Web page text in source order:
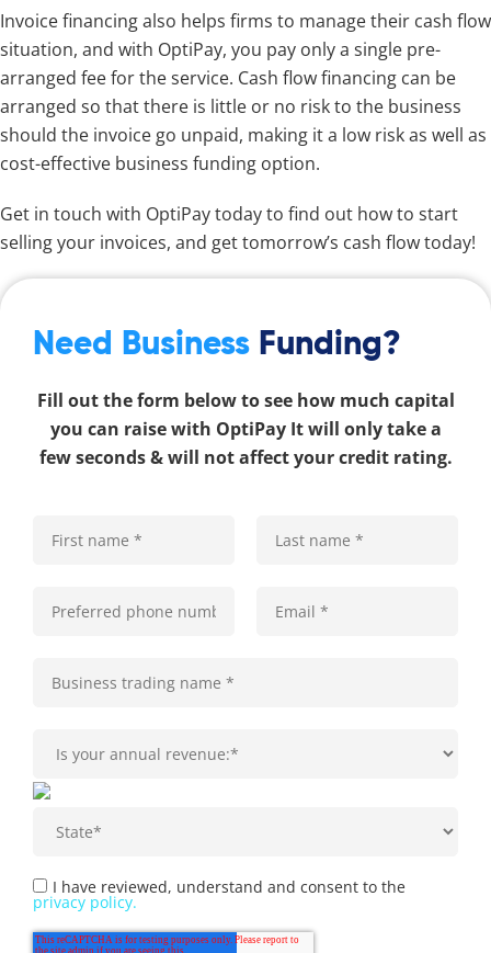
Invoice financing also helps firms to manage their cash flow
situation, and with OptiPay, you pay only a single pre-
arranged fee for the service. Cash flow financing can be
arranged so that there is little or no risk to the business
should the invoice go unpaid, making it a low risk as well as
cost-effective business funding option.
Get in touch with OptiPay today to find out how to start
selling your invoices, and get tomorrow’s cash flow today!
Need Business Funding?
Fill out the form below to see how much capital
you can raise with OptiPay It will only take a
few seconds & will not affect your credit rating.
I have reviewed, understand and consent to the
privacy policy.